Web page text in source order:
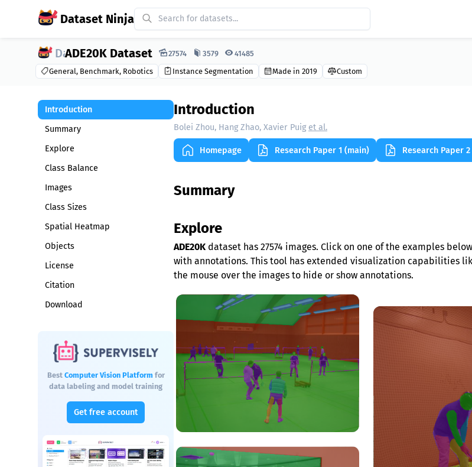
Dataset Ninja
Dataset Ninja:
ADE20K Dataset 27574 3579 41485
General, Benchmark, Robotics Instance Segmentation Made in 2019 Custom
Introduction
Summary
Explore
Class Balance
Images
Class Sizes
Spatial Heatmap
Objects
License
Citation
Download
Best Computer Vision Platform for
data labeling and model training
Get free account
Introduction
Bolei Zhou, Hang Zhao, Xavier Puig et al.
Homepage Research Paper 1 (main) Research Paper 2
Summary
Explore
ADE20K dataset has 27574 images. Click on one of the examples
with annotations. This tool has extended visualization capabilities
the mouse over the images to hide or show annotations.